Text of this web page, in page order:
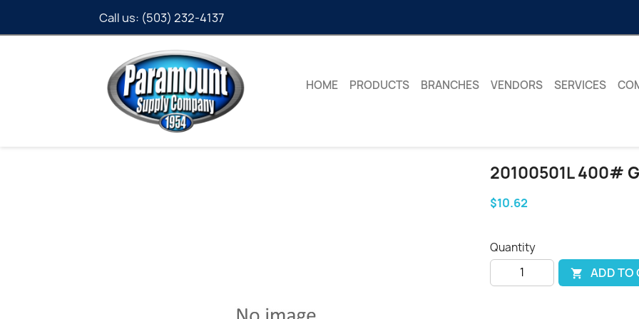
Call us: (503) 232-4137
HOME PRODUCTS BRANCHES VENDORS SERVICES
20100501L 400#
$10.62
Quantity
 ADD TO